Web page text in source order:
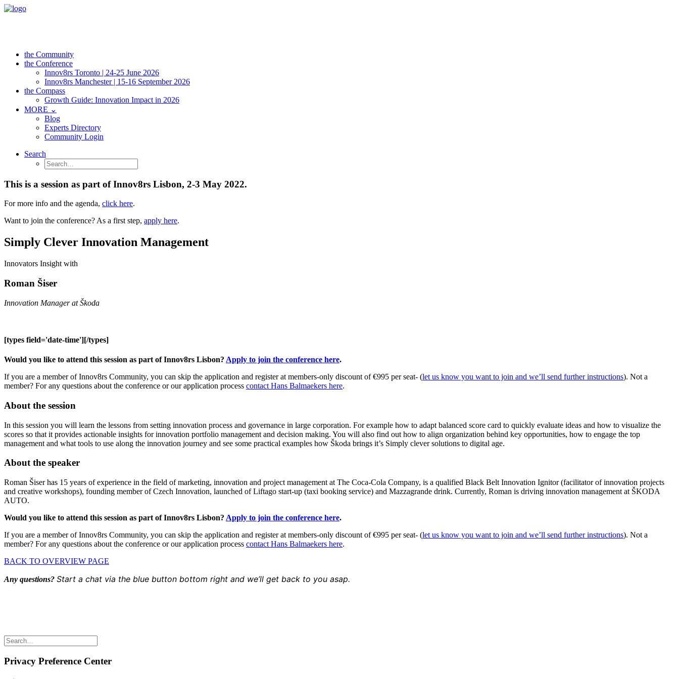
the Community
the Conference
Innov8rs Toronto | 24-25 June 2026
Innov8rs Manchester | 15-16 September 2026
the Compass
Growth Guide: Innovation Impact in 2026
MORE ⌄
Blog
Experts Directory
Community Login
Search
This is a session as part of Innov8rs Lisbon, 2-3 May 2022.
For more info and the agenda, click here.
Want to join the conference? As a first step, apply here.
Simply Clever Innovation Management
Innovators Insight with
Roman Šiser
Innovation Manager at Škoda
[types field='date-time'][/types]
Would you like to attend this session as part of Innov8rs Lisbon? Apply to join the conference here.
If you are a member of Innov8rs Community, you can skip the application and register at members-only discount of €995 per seat- (let us know you want to join and we’ll send further instructions). Not a
member? For any questions about the conference or our application process contact Hans Balmaekers here.
About the session
In this session you will learn the lessons from setting innovation process and governance in large corporation. For example how to adapt balanced score card to quickly evaluate ideas and how to visualize the
scores so that it provides actionable insights for innovation portfolio management and decision making. You will also find out how to align organization behind key opportunities, how to engage the top
management and what tools to use along the innovation journey and see some practical examples how Škoda brings it’s Simply clever solutions to digital age.
About the speaker
Roman Šiser has 15 years of experience in the field of marketing, innovation and project management at The Coca-Cola Company, is a qualified Black Belt Innovation Ignitor (facilitator of innovation projects
and creative workshops), founding member of Czech Innovation, launched of Liftago start-up (taxi booking service) and Mazzagrande drink. Currently, Roman is driving innovation management at ŠKODA
AUTO.
Would you like to attend this session as part of Innov8rs Lisbon? Apply to join the conference here.
If you are a member of Innov8rs Community, you can skip the application and register at members-only discount of €995 per seat- (let us know you want to join and we’ll send further instructions). Not a
member? For any questions about the conference or our application process contact Hans Balmaekers here.
BACK TO OVERVIEW PAGE
Any questions? Start a chat via the blue button bottom right and we’ll get back to you asap.
Privacy Preference Center